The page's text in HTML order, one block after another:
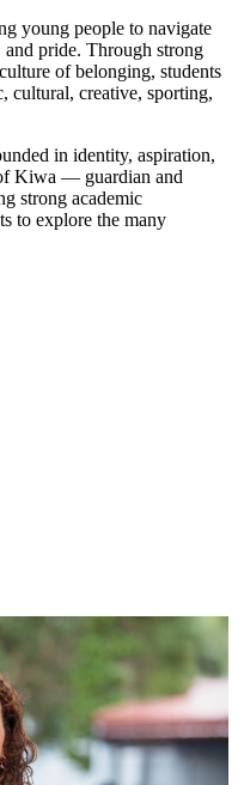
young people to navigate
pride. Through strong
of belonging, students
cultural, creative, sporting,
in identity, aspiration,
Kiwa — guardian and
strong academic
to explore the many